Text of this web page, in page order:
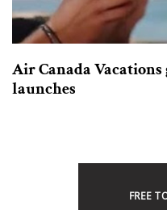
Air Canada
launches
FREE